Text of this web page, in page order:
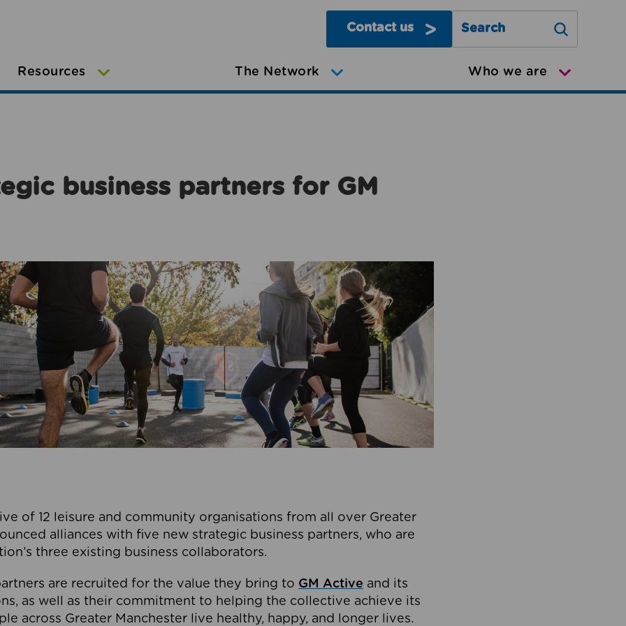
Contact us
Search Greater Manchester
Resources The Network Who we are
business partners for GM
of 12 leisure and community organisations from all over Greater
alliances with five new strategic business partners, who are
three existing business collaborators.
are recruited for the value they bring to GM Active and its
as well as their commitment to helping the collective achieve its
across Greater Manchester live healthy, happy, and longer lives.